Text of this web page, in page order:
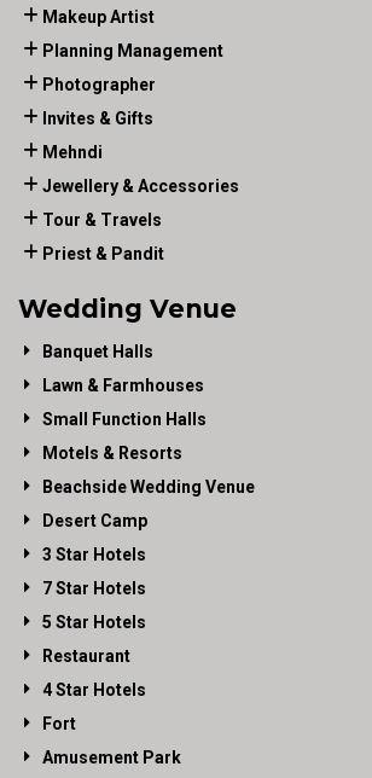
Makeup Artist
Planning Management
Photographer
Invites & Gifts
Mehndi
Jewellery & Accessories
Tour & Travels
Priest & Pandit
Wedding Venue
Banquet Halls
Lawn & Farmhouses
Small Function Halls
Motels & Resorts
Beachside Wedding Venue
Desert Camp
3 Star Hotels
7 Star Hotels
5 Star Hotels
Restaurant
4 Star Hotels
Fort
Amusement Park